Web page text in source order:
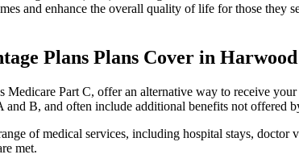
and enhance the overall quality of life for those
Plans Plans Cover in
Medicare Part C, offer an alternative way to receive
and B, and often include additional benefits not offered
of medical services, including hospital stays,
met.